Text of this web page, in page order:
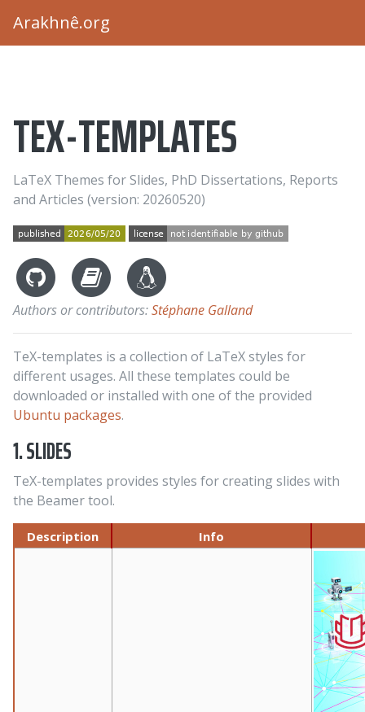
Arakhnê.org
TEX-TEMPLATES
LaTeX Themes for Slides, PhD Dissertations, Reports
and Articles (version: 20260520)
Authors or contributors:Stéphane Galland
TeX-templates is a collection of LaTeX styles for
different usages. All these templates could be
downloaded or installed with one of the provided
Ubuntu packages.
1. SLIDES
TeX-templates provides styles for creating slides with
the Beamer tool.
Description Info